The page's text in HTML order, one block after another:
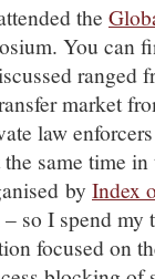
the
You can
ranged
market
law
same time in
by Index
so I spend my
focused on